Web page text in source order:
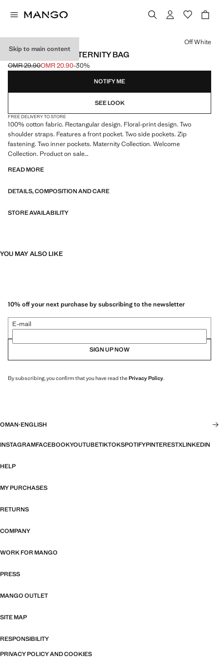
Skip to main content
FLORAL PRINT MATERNITY BAG
Initial price struck through [OMR 29.90 ]
OMR 29.90
Current price [OMR 20.90 ]
OMR 20.90-30%
Select a colour
Off White
NOTIFY ME
SEE LOOK
FREE DELIVERY TO STORE
100% cotton fabric. Rectangular design. Floral-print design. Two
shoulder straps. Features a front pocket. Two side pockets. Zip
fastening. Two inner pockets. Maternity Collection. Welcome
Collection. Product on sale
45.0x30.0x18.0 cm (Length x Height x Width)
READ MORE
DETAILS, COMPOSITION AND CARE
STORE AVAILABILITY
YOU MAY ALSO LIKE
10% off your next purchase by subscribing to the newsletter
E-mail
SIGN UP NOW
By subscribing, you confirm that you have read thePrivacy Policy.
OMAN·ENGLISH
INSTAGRAMFACEBOOKYOUTUBETIKTOKSPOTIFYPINTERESTXLINKEDIN
HELP
MY PURCHASES
RETURNS
COMPANY
WORK FOR MANGO
PRESS
MANGO OUTLET
SITE MAP
RESPONSIBILITY
PRIVACY POLICY AND COOKIES